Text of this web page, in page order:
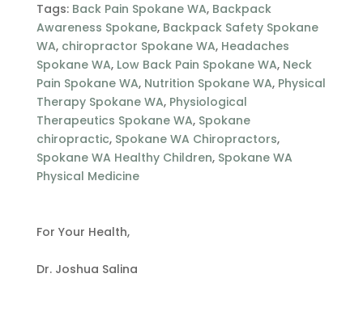
Tags: Back Pain Spokane WA, Backpack
Awareness Spokane, Backpack Safety Spokane
WA, chiropractor Spokane WA, Headaches
Spokane WA, Low Back Pain Spokane WA, Neck
Pain Spokane WA, Nutrition Spokane WA, Physical
Therapy Spokane WA, Physiological
Therapeutics Spokane WA, Spokane
chiropractic, Spokane WA Chiropractors,
Spokane WA Healthy Children, Spokane WA
Physical Medicine
For Your Health,
Dr. Joshua Salina